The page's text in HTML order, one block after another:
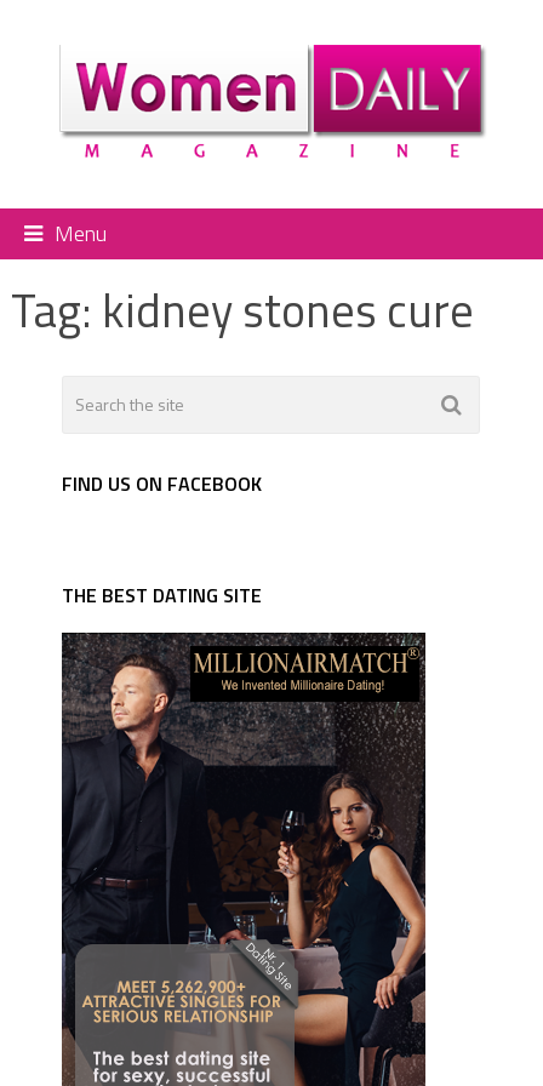
Menu
Tag: kidney stones cure
FIND US ON FACEBOOK
THE BEST DATING SITE